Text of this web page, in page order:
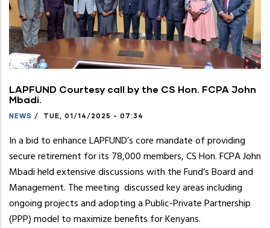
LAPFUND Courtesy call by the CS Hon. FCPA John
Mbadi.
NEWS / TUE, 01/14/2025 - 07:34
In a bid to enhance LAPFUND’s core mandate of providing
secure retirement for its 78,000 members, CS Hon. FCPA John
Mbadi held extensive discussions with the Fund’s Board and
Management. The meeting discussed key areas including
ongoing projects and adopting a Public-Private Partnership
(PPP) model to maximize benefits for Kenyans.